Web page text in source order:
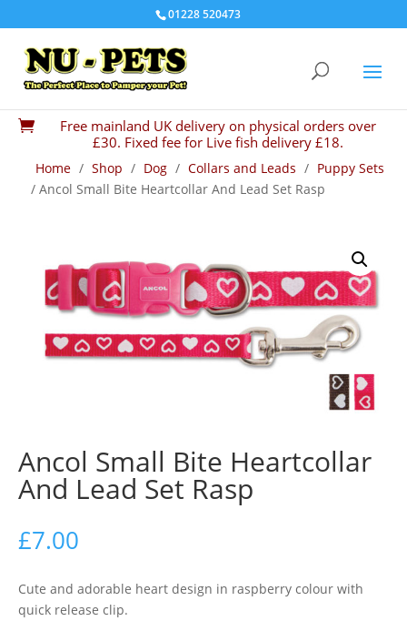
01228 520473

Free mainland UK delivery on physical orders over
£30. Fixed fee for Live fish delivery £18.
Home / Shop / Dog / Collars and Leads / Puppy Sets
/ Ancol Small Bite Heartcollar And Lead Set Rasp
Ancol Small Bite Heartcollar
And Lead Set Rasp
£7.00
Cute and adorable heart design in raspberry colour with
quick release clip.